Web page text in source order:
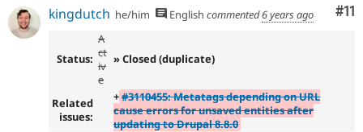
#11
kingdutch he/him English commented6 years ago
Status:
A
ct
iv
e
» Closed (duplicate)
Related
issues:
+#3110455: Metatags depending on URL
cause errors for unsaved entities after
updating to Drupal 8.8.0